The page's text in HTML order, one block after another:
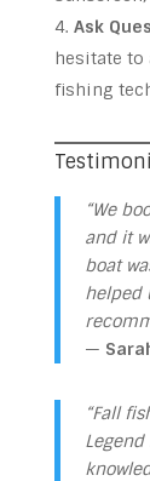
Ask
hesitate
fishing
“We
and it
boat
helped
—
“Fall
Legend